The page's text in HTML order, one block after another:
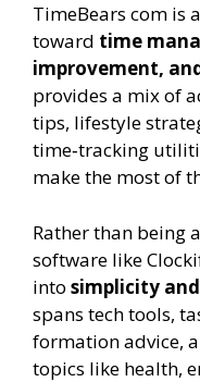
TimeBears com is
toward time
improvement,
provides a mix of
tips, lifestyle
time‑tracking
make the most of
Rather than being
software like
into simplicity
spans tech tools,
formation advice,
topics like health,